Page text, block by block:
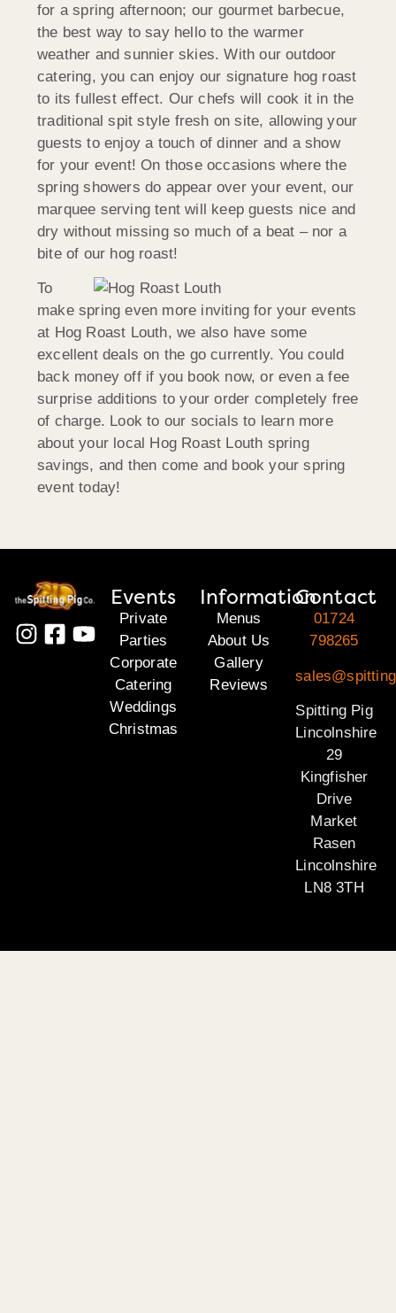
for a spring afternoon; our gourmet barbecue,
the best way to say hello to the warmer
weather and sunnier skies. With our outdoor
catering, you can enjoy our signature hog roast
to its fullest effect. Our chefs will cook it in the
traditional spit style fresh on site, allowing your
guests to enjoy a touch of dinner and a show
for your event! On those occasions where the
spring showers do appear over your event, our
marquee serving tent will keep guests nice and
dry without missing so much of a beat – nor a
bite of our hog roast!
To
make spring even more inviting for your events
at Hog Roast Louth, we also have some
excellent deals on the go currently. You could
back money off if you book now, or even a fee
surprise additions to your order completely free
of charge. Look to our socials to learn more
about your local Hog Roast Louth spring
savings, and then come and book your spring
event today!
Events
Private
Parties
Corporate
Catering
Weddings
Christmas
Information
Menus
About Us
Gallery
Reviews
Contact
01724
798265
Spitting Pig
Lincolnshire
29
Kingfisher
Drive
Market
Rasen
Lincolnshire
LN8 3TH